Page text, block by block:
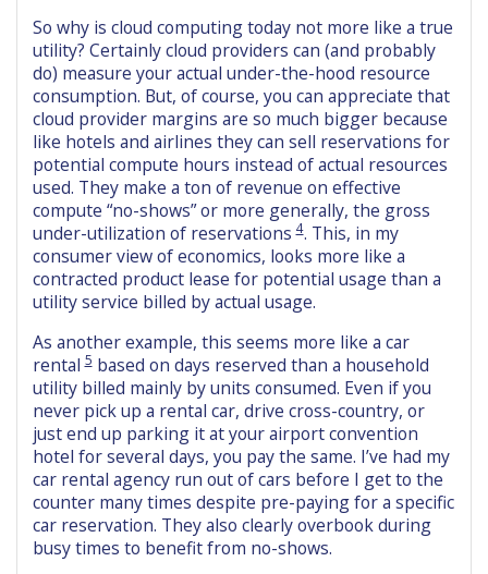
So why is cloud computing today not more like a true
utility? Certainly cloud providers can (and probably
do) measure your actual under-the-hood resource
consumption. But, of course, you can appreciate that
cloud provider margins are so much bigger because
like hotels and airlines they can sell reservations for
potential compute hours instead of actual resources
used. They make a ton of revenue on effective
compute “no-shows” or more generally, the gross
under-utilization of reservations 4. This, in my
consumer view of economics, looks more like a
contracted product lease for potential usage than a
utility service billed by actual usage.
As another example, this seems more like a car
rental 5based on days reserved than a household
utility billed mainly by units consumed. Even if you
never pick up a rental car, drive cross-country, or
just end up parking it at your airport convention
hotel for several days, you pay the same. I’ve had my
car rental agency run out of cars before I get to the
counter many times despite pre-paying for a specific
car reservation. They also clearly overbook during
busy times to benefit from no-shows.